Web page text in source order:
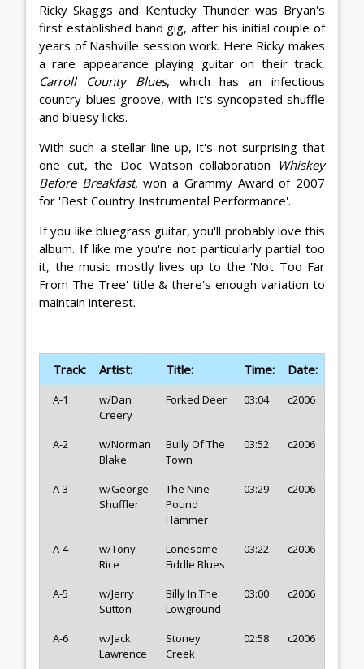
Ricky Skaggs and Kentucky Thunder was Bryan's
first established band gig, after his initial couple of
years of Nashville session work. Here Ricky makes
a rare appearance playing guitar on their track,
Carroll County Blues, which has an infectious
country-blues groove, with it's syncopated shuffle
and bluesy licks.
With such a stellar line-up, it's not surprising that
one cut, the Doc Watson collaboration
Whiskey
Before Breakfast, won a Grammy Award of 2007
for 'Best Country Instrumental Performance'.
If you like bluegrass guitar, you'll probably love this
album. If like me you're not particularly partial too
it, the music mostly lives up to the 'Not Too Far
From The Tree' title & there's enough variation to
maintain interest.
Track: Artist: Title: Time: Date:
A-1
w/Dan
Creery
Forked Deer 03:04 c2006
A-2
w/Norman
Blake
Bully Of The
Town
03:52 c2006
A-3
w/George
Shuffler
The Nine
Pound
Hammer
03:29 c2006
A-4
w/Tony
Rice
Lonesome
Fiddle Blues
03:22 c2006
A-5
w/Jerry
Sutton
Billy In The
Lowground
03:00 c2006
A-6
w/Jack
Lawrence
Stoney
Creek
02:58 c2006